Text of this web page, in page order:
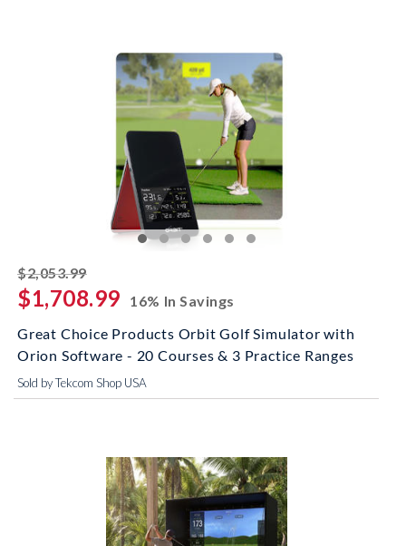
$2,053.99striked off
$1,708.99
16% In Savings
Great Choice Products Orbit Golf Simulator with
Orion Software - 20 Courses & 3 Practice Ranges
Sold by Tekcom Shop USA